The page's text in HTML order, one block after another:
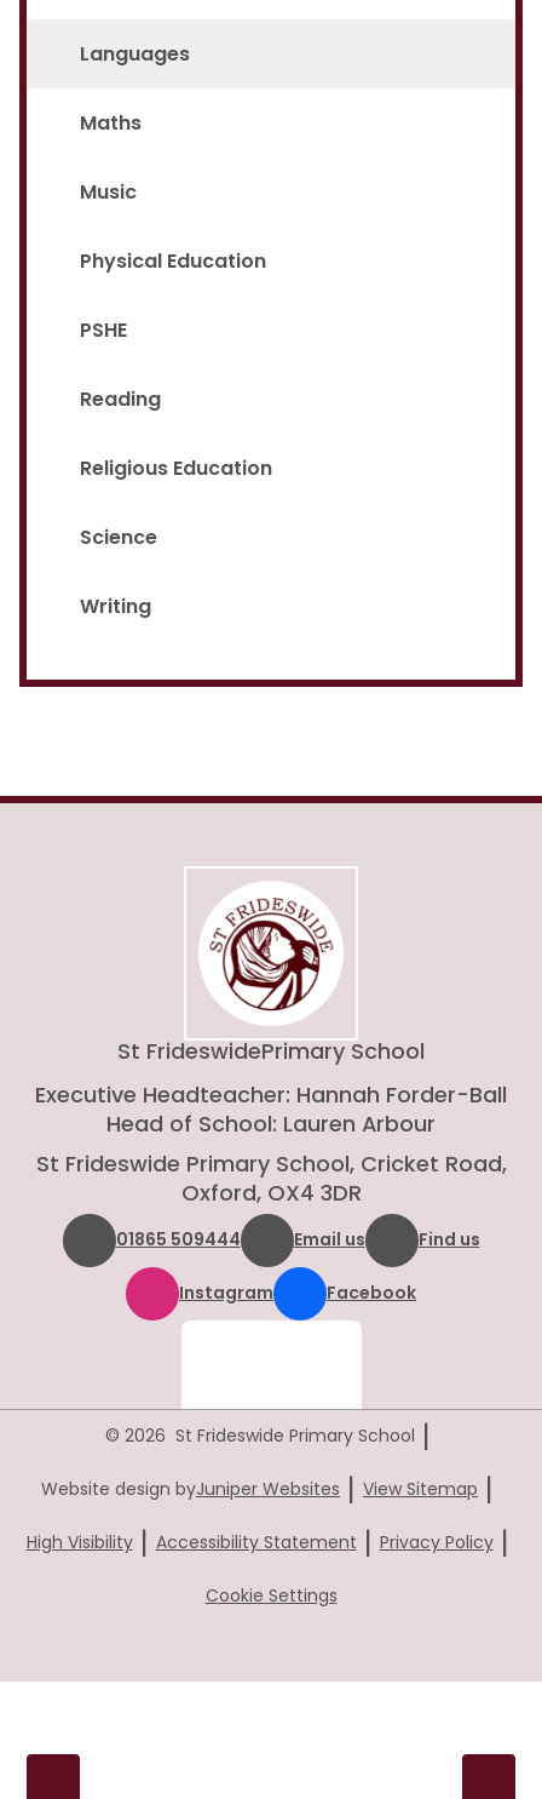
Languages
Maths
Music
Physical Education
PSHE
Reading
Religious Education
Science
Writing
St FrideswidePrimary School
Executive Headteacher: Hannah Forder-Ball
Head of School: Lauren Arbour
St Frideswide Primary School, Cricket Road,
Oxford, OX4 3DR
01865 509444 Email us Find us
Instagram Facebook
© 2026 St Frideswide Primary School |
Website design byJuniper Websites | View Sitemap |
High Visibility | Accessibility Statement | Privacy Policy |
Cookie Settings